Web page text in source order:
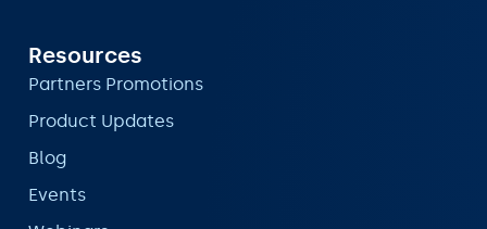
Resources
Partners Promotions
Product Updates
Blog
Events